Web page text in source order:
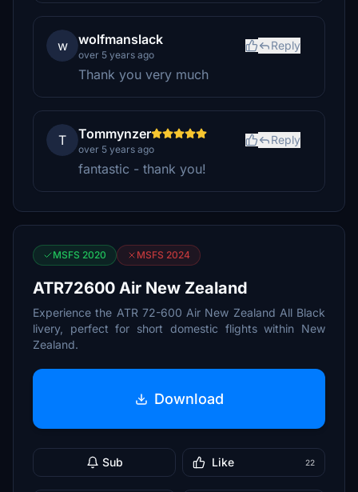
w wolfmanslack
over 5 years ago
Reply
Thank you very much
T Tommynzer
over 5 years ago
Reply
fantastic - thank you!
MSFS 2020 MSFS 2024
ATR72600 Air New Zealand
Experience the ATR 72-600 Air New Zealand All Black
livery, perfect for short domestic flights within New
Zealand.
Download
Sub Like 22